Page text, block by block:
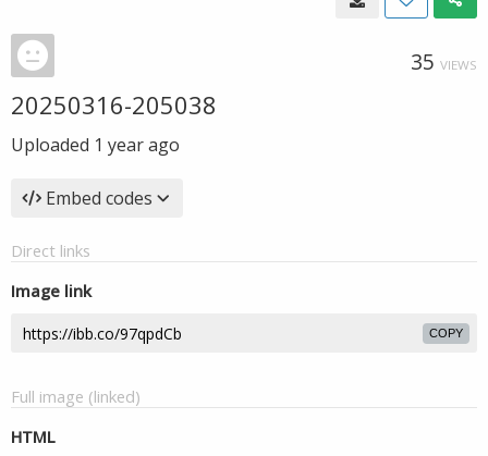
35 VIEWS
20250316-205038
Uploaded 1 year ago
Embed codes
Direct links
Image link
COPY
Full image (linked)
HTML